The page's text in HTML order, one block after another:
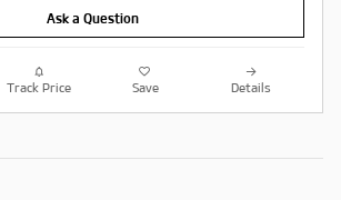
Ask a Question
Track Price Save Details